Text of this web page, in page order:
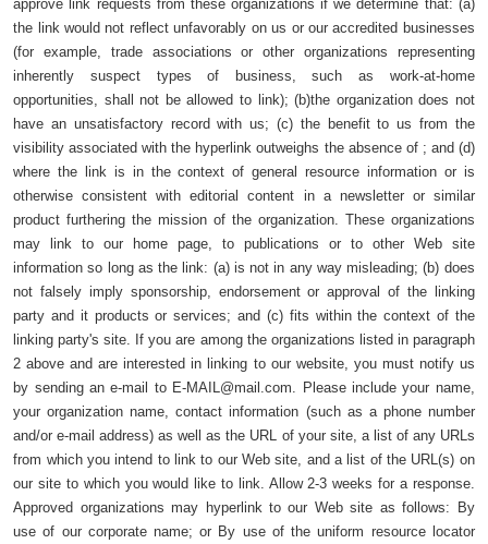
approve link requests from these organizations if we determine that: (a)
the link would not reflect unfavorably on us or our accredited businesses
(for example, trade associations or other organizations representing
inherently suspect types of business, such as work-at-home
opportunities, shall not be allowed to link); (b)the organization does not
have an unsatisfactory record with us; (c) the benefit to us from the
visibility associated with the hyperlink outweighs the absence of ; and (d)
where the link is in the context of general resource information or is
otherwise consistent with editorial content in a newsletter or similar
product furthering the mission of the organization. These organizations
may link to our home page, to publications or to other Web site
information so long as the link: (a) is not in any way misleading; (b) does
not falsely imply sponsorship, endorsement or approval of the linking
party and it products or services; and (c) fits within the context of the
linking party's site. If you are among the organizations listed in paragraph
2 above and are interested in linking to our website, you must notify us
by sending an e-mail to E-MAIL@mail.com. Please include your name,
your organization name, contact information (such as a phone number
and/or e-mail address) as well as the URL of your site, a list of any URLs
from which you intend to link to our Web site, and a list of the URL(s) on
our site to which you would like to link. Allow 2-3 weeks for a response.
Approved organizations may hyperlink to our Web site as follows: By
use of our corporate name; or By use of the uniform resource locator